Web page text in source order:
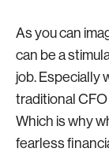
As you can
can be a
job. Especially
traditional
Which is why
fearless